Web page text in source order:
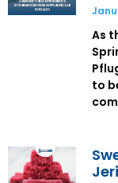
As
to